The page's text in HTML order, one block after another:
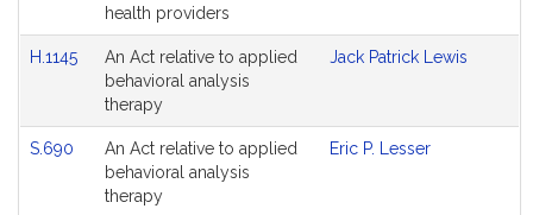
health providers
H.1145
An Act relative to applied
behavioral analysis
therapy
Jack Patrick Lewis
S.690
An Act relative to applied
behavioral analysis
therapy
Eric P. Lesser